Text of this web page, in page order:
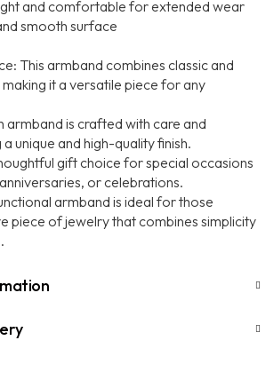
and comfortable for extended wear
smooth surface
This armband combines classic and
it a versatile piece for any
armband is crafted with care and
unique and high-quality finish.
gift choice for special occasions
or celebrations.
armband is ideal for those
piece of jewelry that combines simplicity